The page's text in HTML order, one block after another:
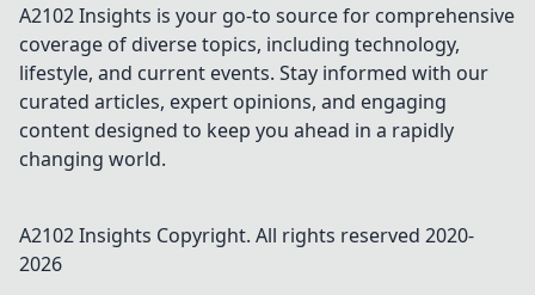
mastering rifles in
CS2. Elevate your
gameplay and
dominate the
battlefield now!
A2102 Insights is your go-to source for comprehensive
coverage of diverse topics, including technology,
lifestyle, and current events. Stay informed with our
curated articles, expert opinions, and engaging
content designed to keep you ahead in a rapidly
changing world.
A2102 Insights Copyright. All rights reserved 2020-
2026